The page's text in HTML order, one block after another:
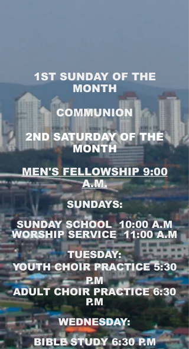
SUNDAYS:
SUNDAY SCHOOL 10:00 A.M
WORSHIP SERVICE 11:00 A.M
TUESDAY:
YOUTH CHOIR PRACTICE 5:30
P.M
ADULT CHOIR PRACTICE 6:30
P.M
WEDNESDAY:
BIBLE STUDY 6:30 P.M
1ST SUNDAY OF THE
MONTH
COMMUNION
2ND SATURDAY OF THE
MONTH
MEN'S FELLOWSHIP 9:00
A.M.